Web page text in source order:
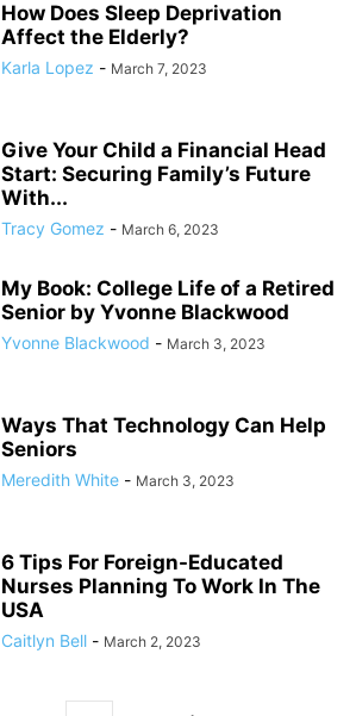
How Does Sleep Deprivation
Affect the Elderly?
Karla Lopez - March 7, 2023
Give Your Child a Financial Head
Start: Securing Family’s Future
With...
Tracy Gomez - March 6, 2023
My Book: College Life of a Retired
Senior by Yvonne Blackwood
Yvonne Blackwood - March 3, 2023
Ways That Technology Can Help
Seniors
Meredith White - March 3, 2023
6 Tips For Foreign-Educated
Nurses Planning To Work In The
USA
Caitlyn Bell - March 2, 2023